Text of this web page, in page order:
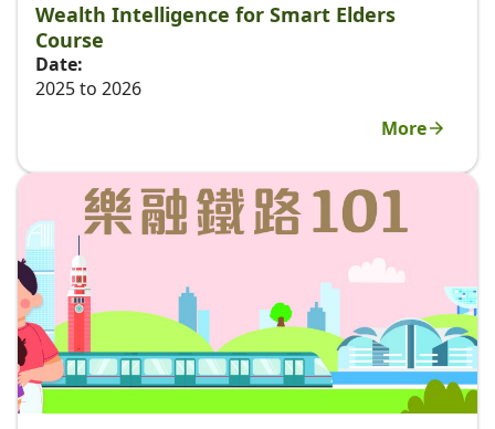
Wealth Intelligence for Smart Elders
Course
Date:
2025 to 2026
More